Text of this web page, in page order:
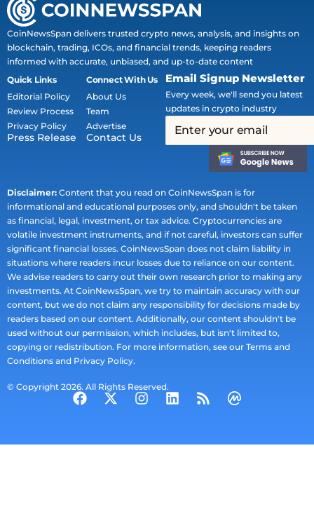
CoinNewsSpan delivers trusted crypto news, analysis, and insights on
blockchain, trading, ICOs, and financial trends, keeping readers
informed with accurate, unbiased, and up-to-date content
Quick Links
Editorial Policy
Review Process
Privacy Policy
Press Release
Connect With Us
About Us
Team
Advertise
Contact Us
Email Signup Newsletter
Every week, we'll send you latest
updates in crypto industry
Disclaimer: Content that you read on CoinNewsSpan is for
informational and educational purposes only, and shouldn't be taken
as financial, legal, investment, or tax advice. Cryptocurrencies are
volatile investment instruments, and if not careful, investors can suffer
significant financial losses. CoinNewsSpan does not claim liability in
situations where readers incur losses due to reliance on our content.
We advise readers to carry out their own research prior to making any
investments. At CoinNewsSpan, we try to maintain accuracy with our
content, but we do not claim any responsibility for decisions made by
readers based on our content. Additionally, our content shouldn't be
used without our permission, which includes, but isn't limited to,
copying or redistribution. For more information, see our Terms and
Conditions and Privacy Policy.
© Copyright 2026. All Rights Reserved.